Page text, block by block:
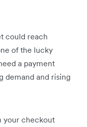
could reach
of the lucky
a payment
demand and rising
your checkout